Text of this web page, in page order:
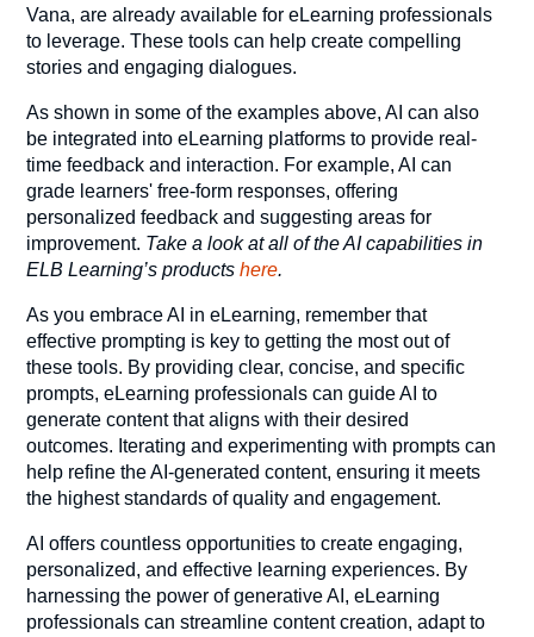
Vana, are already available for eLearning professionals
to leverage. These tools can help create compelling
stories and engaging dialogues.
As shown in some of the examples above, AI can also
be integrated into eLearning platforms to provide real-
time feedback and interaction. For example, AI can
grade learners' free-form responses, offering
personalized feedback and suggesting areas for
improvement. Take a look at all of the AI capabilities in
ELB Learning’s productshere.
As you embrace AI in eLearning, remember that
effective prompting is key to getting the most out of
these tools. By providing clear, concise, and specific
prompts, eLearning professionals can guide AI to
generate content that aligns with their desired
outcomes. Iterating and experimenting with prompts can
help refine the AI-generated content, ensuring it meets
the highest standards of quality and engagement.
AI offers countless opportunities to create engaging,
personalized, and effective learning experiences. By
harnessing the power of generative AI, eLearning
professionals can streamline content creation, adapt to